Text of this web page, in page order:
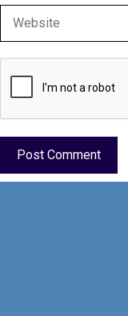
Website